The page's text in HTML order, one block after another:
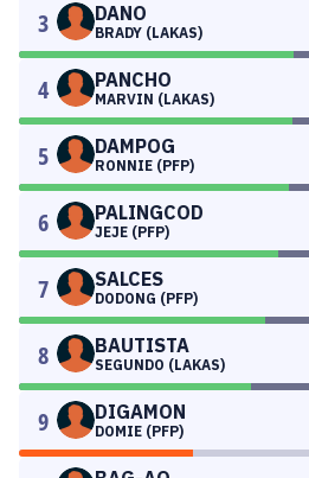
3 DANO
BRADY (LAKAS)
4 PANCHO
MARVIN (LAKAS)
5 DAMPOG
RONNIE (PFP)
6 PALINGCOD
JEJE (PFP)
7 SALCES
DODONG (PFP)
8 BAUTISTA
SEGUNDO (LAKAS)
9 DIGAMON
DOMIE (PFP)